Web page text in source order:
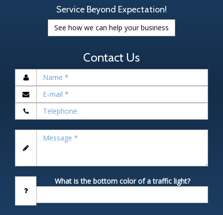
Service Beyond Expectation!
See how we can help your business
Contact Us
What is the bottom color of a traffic light?